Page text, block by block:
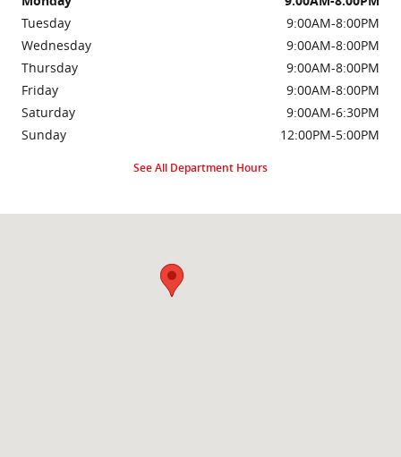
Tuesday
9:00AM-8:00PM
Wednesday
9:00AM-8:00PM
Thursday
9:00AM-8:00PM
Friday
9:00AM-8:00PM
Saturday
9:00AM-6:30PM
Sunday
12:00PM-5:00PM
See All Department Hours